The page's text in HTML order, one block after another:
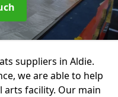
suppliers in Aldie.
we are able to help
facility. Our main